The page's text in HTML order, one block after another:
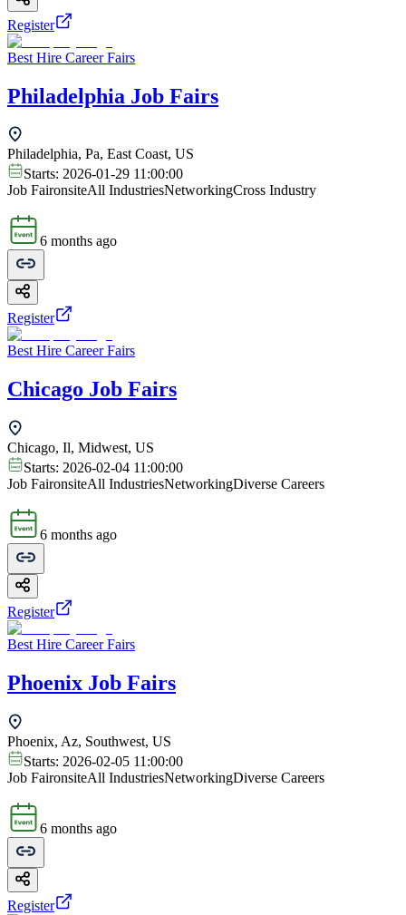
Register
Best Hire Career Fairs
Philadelphia Job Fairs
Philadelphia, Pa, East Coast, US
Starts: 2026-01-29 11:00:00
Job FaironsiteAll IndustriesNetworkingCross Industry
6 months ago
Register
Best Hire Career Fairs
Chicago Job Fairs
Chicago, Il, Midwest, US
Starts: 2026-02-04 11:00:00
Job FaironsiteAll IndustriesNetworkingDiverse Careers
6 months ago
Register
Best Hire Career Fairs
Phoenix Job Fairs
Phoenix, Az, Southwest, US
Starts: 2026-02-05 11:00:00
Job FaironsiteAll IndustriesNetworkingDiverse Careers
6 months ago
Register